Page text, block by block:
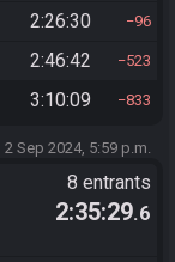
2:26:30 96
2:46:42 523
3:10:09 833
2 Sep 2024, 5:59 p.m.
8 entrants
2:35:29.6